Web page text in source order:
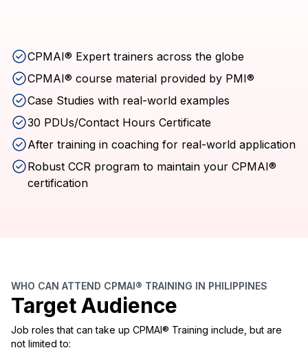
CPMAI® Expert trainers across the globe
CPMAI® course material provided by PMI®
Case Studies with real-world examples
30 PDUs/Contact Hours Certificate
After training in coaching for real-world application
Robust CCR program to maintain your CPMAI®
certification
WHO CAN ATTEND CPMAI® TRAINING IN PHILIPPINES
Target Audience
Job roles that can take up CPMAI® Training include, but are
not limited to: